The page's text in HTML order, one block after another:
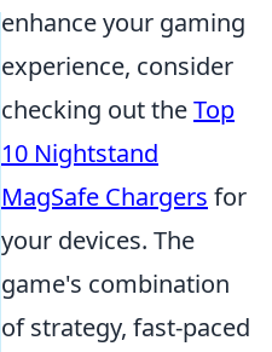
enhance your gaming
experience, consider
checking out theTop
10 Nightstand
MagSafe Chargers for
your devices. The
game's combination
of strategy, fast-paced